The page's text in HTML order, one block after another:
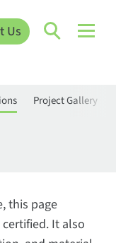
Us
Project Gallery
this page
It also